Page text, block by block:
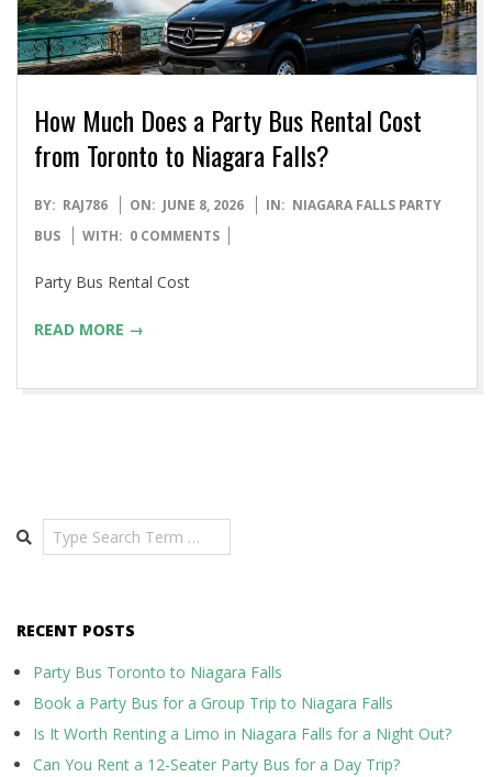
How Much Does a Party Bus Rental Cost
from Toronto to Niagara Falls?
2026-
06-
BY: RAJ786 ON: JUNE 8, 2026 IN: NIAGARA FALLS PARTY
BUS
WITH: 0 COMMENTS
Party Bus Rental Cost
READ MORE →
Search
RECENT POSTS
Party Bus Toronto to Niagara Falls
Book a Party Bus for a Group Trip to Niagara Falls
Is It Worth Renting a Limo in Niagara Falls for a Night Out?
Can You Rent a 12-Seater Party Bus for a Day Trip?